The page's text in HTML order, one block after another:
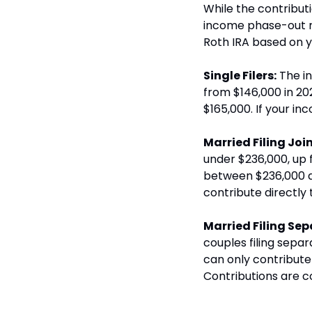
While the
income phase-out
Roth IRA based on
Single Filers: The
from $146,000 in
$165,000. If your
Married Filing
under $236,000,
between $236,000
contribute directly
Married Filing
couples filing
can only contribute
Contributions are